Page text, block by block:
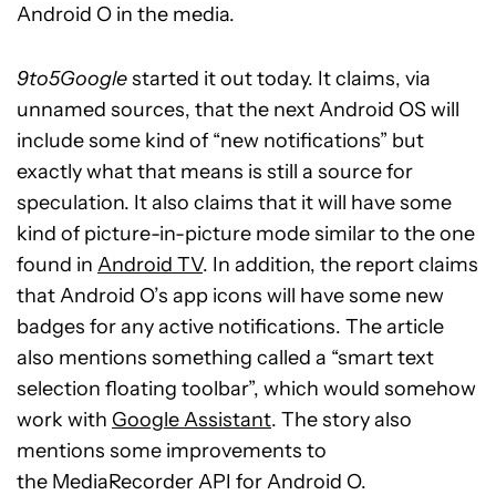
Android O in the media.
9to5Googlestarted it out today. It claims, via
unnamed sources, that the next Android OS will
include some kind of “new notifications” but
exactly what that means is still a source for
speculation. It also claims that it will have some
kind of picture-in-picture mode similar to the one
found in Android TV. In addition, the report claims
that Android O’s app icons will have some new
badges for any active notifications. The article
also mentions something called a “smart text
selection floating toolbar”, which would somehow
work with Google Assistant. The story also
mentions some improvements to
the MediaRecorder API for Android O.